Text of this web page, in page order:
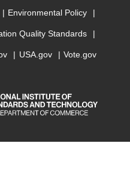
Environmental Policy
Quality Standards
USA.gov Vote.gov